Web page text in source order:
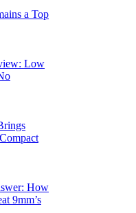
a Top
Low
How
9mm’s